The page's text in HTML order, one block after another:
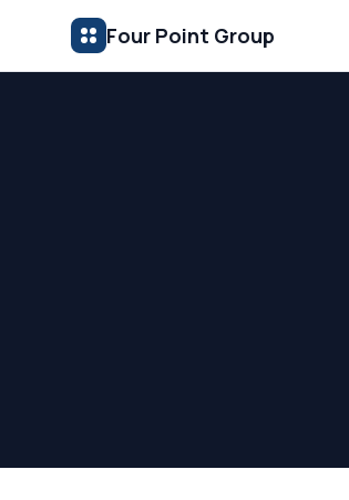
Four Point Group